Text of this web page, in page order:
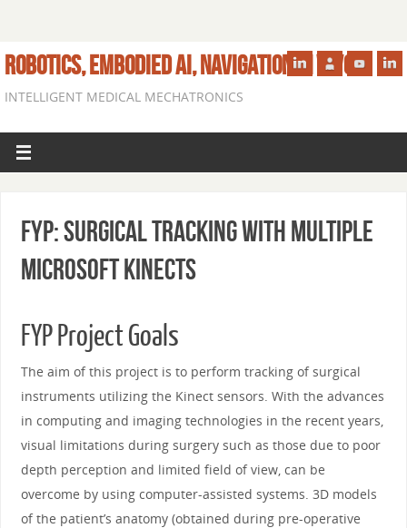
ROBOTICS, EMBODIED AI, NAVIGATION IN VIVO
INTELLIGENT MEDICAL MECHATRONICS
FYP: Surgical Tracking With Multiple
Microsoft Kinects
FYP Project Goals
The aim of this project is to perform tracking of surgical
instruments utilizing the Kinect sensors. With the advances
in computing and imaging technologies in the recent years,
visual limitations during surgery such as those due to poor
depth perception and limited field of view, can be
overcome by using computer-assisted systems. 3D models
of the patient’s anatomy (obtained during pre-operative